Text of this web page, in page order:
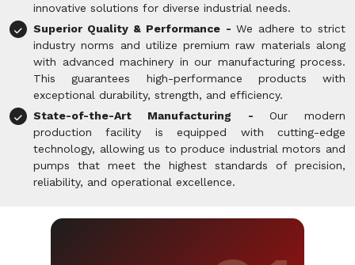
innovative solutions for diverse industrial needs.
Superior Quality & Performance - We adhere to strict
industry norms and utilize premium raw materials along
with advanced machinery in our manufacturing process.
This guarantees high-performance products with
exceptional durability, strength, and efficiency.
State-of-the-Art Manufacturing - Our modern
production facility is equipped with cutting-edge
technology, allowing us to produce industrial motors and
pumps that meet the highest standards of precision,
reliability, and operational excellence.